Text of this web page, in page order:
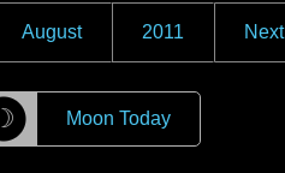
August 2011 Next
☽ Moon Today